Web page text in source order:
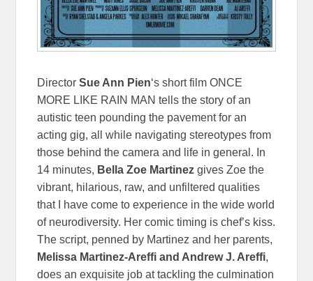
Director Sue Ann Pien‘s short film ONCE
MORE LIKE RAIN MAN tells the story of an
autistic teen pounding the pavement for an
acting gig, all while navigating stereotypes from
those behind the camera and life in general. In
14 minutes, Bella Zoe Martinez gives Zoe the
vibrant, hilarious, raw, and unfiltered qualities
that I have come to experience in the wide world
of neurodiversity. Her comic timing is chef’s kiss.
The script, penned by Martinez and her parents,
Melissa Martinez-Areffi and Andrew J. Areffi,
does an exquisite job at tackling the culmination